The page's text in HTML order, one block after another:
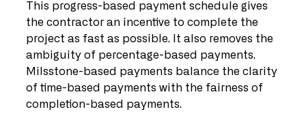
This progress-based payment schedule gives
the contractor an incentive to complete the
project as fast as possible. It also removes the
ambiguity of percentage-based payments.
Milsstone-based payments balance the clarity
of time-based payments with the fairness of
completion-based payments.